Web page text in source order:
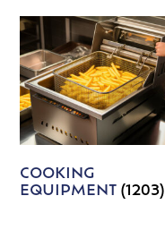
COOKING
EQUIPMENT(1203)